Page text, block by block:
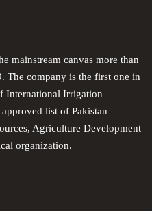
mainstream canvas more than
The company is the first one in
International Irrigation
list of Pakistan
Agriculture Development
organization.